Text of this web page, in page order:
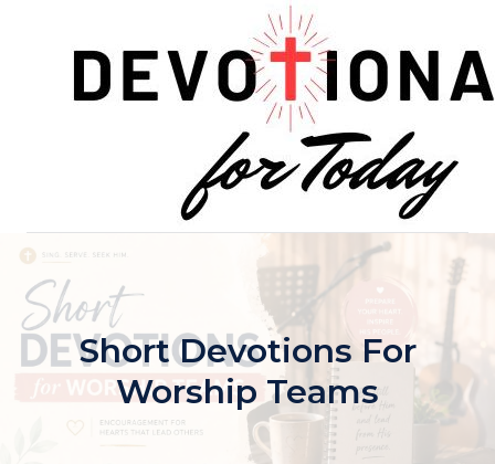
Short Devotions For
Worship Teams